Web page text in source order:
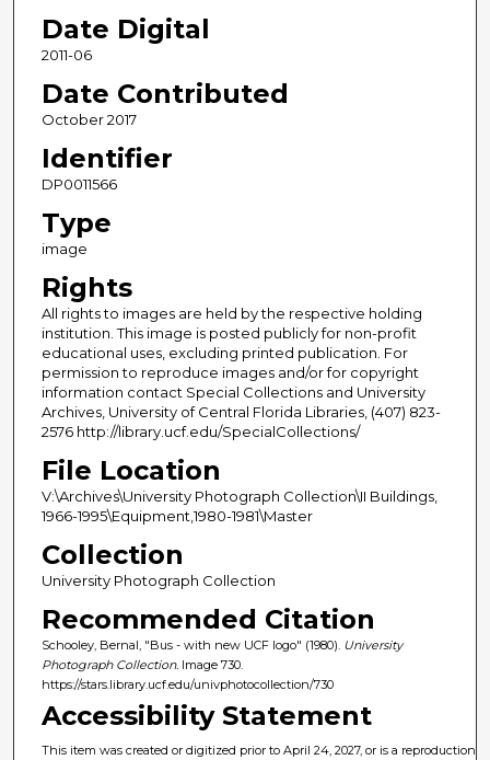
Date Digital
2011-06
Date Contributed
October 2017
Identifier
DP0011566
Type
image
Rights
All rights to images are held by the respective holding
institution. This image is posted publicly for non-profit
educational uses, excluding printed publication. For
permission to reproduce images and/or for copyright
information contact Special Collections and University
Archives, University of Central Florida Libraries, (407) 823-
2576 http://library.ucf.edu/SpecialCollections/
File Location
V:\Archives\University Photograph Collection\II Buildings,
1966-1995\Equipment,1980-1981\Master
Collection
University Photograph Collection
Recommended Citation
Schooley, Bernal, "Bus - with new UCF logo" (1980). University
Photograph Collection. Image 730.
https://stars.library.ucf.edu/univphotocollection/730
Accessibility Statement
This item was created or digitized prior to April 24, 2027, or is a reproduction